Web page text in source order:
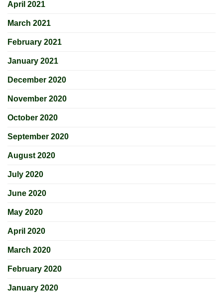
April 2021
March 2021
February 2021
January 2021
December 2020
November 2020
October 2020
September 2020
August 2020
July 2020
June 2020
May 2020
April 2020
March 2020
February 2020
January 2020